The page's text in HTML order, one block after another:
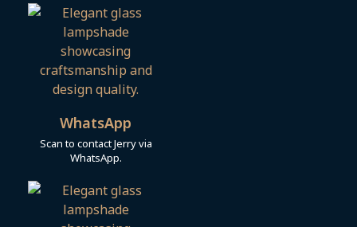
WhatsApp
Scan to contact Jerry via
WhatsApp.